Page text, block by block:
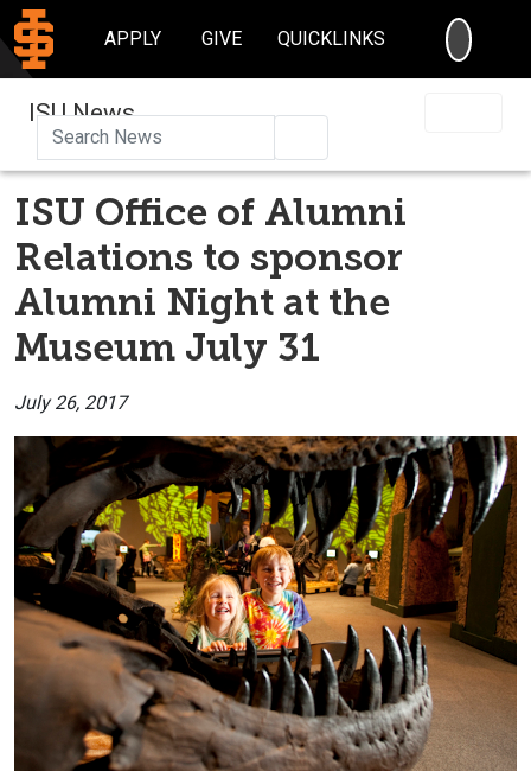
APPLY GIVE QUICKLINKS
ISU News
ISU Office of Alumni
Relations to sponsor
Alumni Night at the
Museum July 31
July 26, 2017